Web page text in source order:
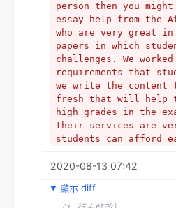
person then you
essay help from the
who are very great
papers in which
challenges. We
requirements that
we write the content
fresh that will help
high grades in the
their services are
students can afford
task whenever the
you require to find
place or a writer who
2020-08-13 07:42
顯示 diff